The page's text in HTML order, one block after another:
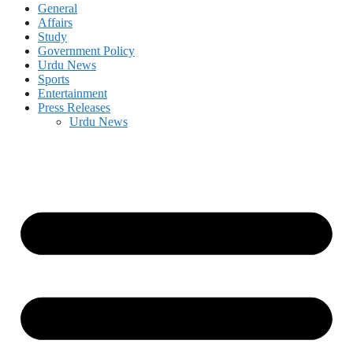
General
Affairs
Study
Government Policy
Urdu News
Sports
Entertainment
Press Releases
Urdu News